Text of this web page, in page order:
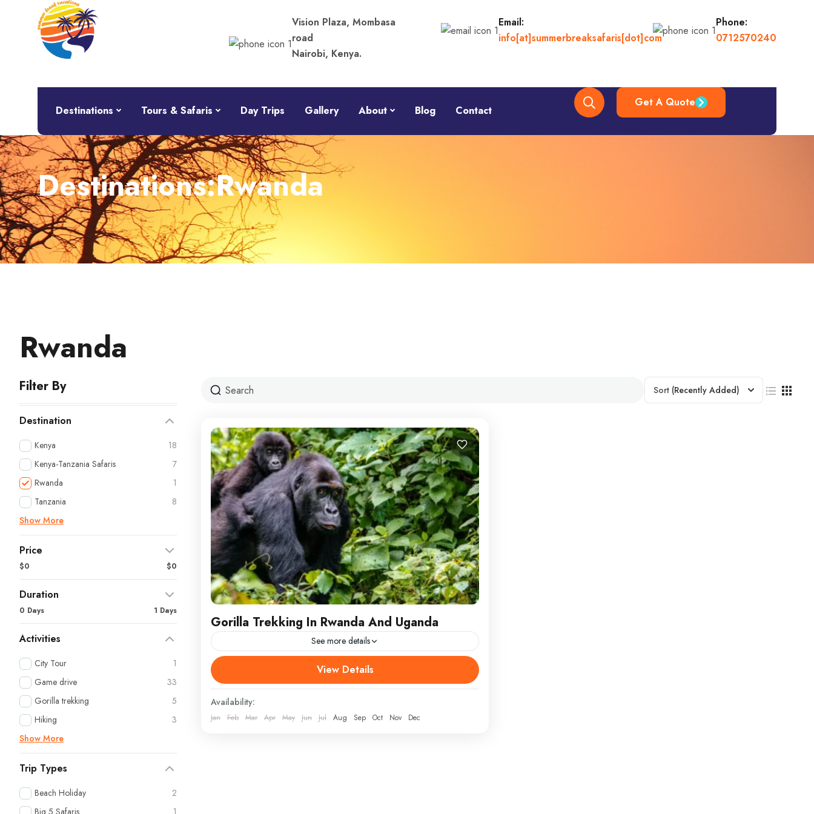
Vision Plaza, Mombasa
road
Nairobi, Kenya.
Email:
info[at]summerbreaksafaris[dot]com
Phone:
0712570240
Destinations Tours & Safaris Day Trips Gallery About Blog Contact
Get A Quote
Destinations:Rwanda
Rwanda
Filter By
Destination
Kenya
18
Kenya-Tanzania Safaris
7
Rwanda
1
Tanzania
8
Show More
Price
$0 $0
Duration
0 Days 1 Days
Activities
City Tour
1
Game drive
33
Gorilla trekking
5
Hiking
3
Show More
Trip Types
Beach Holiday
2
Big 5 Safaris
1
Sort (Recently Added)
Gorilla Trekking In Rwanda And Uganda
See more details
Gorilla Trekking In Rwanda And Uganda
DEPARTURE/RETURN LOCATION Kigali ATTRACTIONS
Kigali, Entebbe, Kibale Forest, Queen Elizabeth National Park,
Bwindi Impenetrable Forest, Volcanoes National Park WEAR...
Rwanda Uganda
View Details
Availability:
Jan Feb Mar Apr May Jun Jul Aug Sep Oct Nov Dec